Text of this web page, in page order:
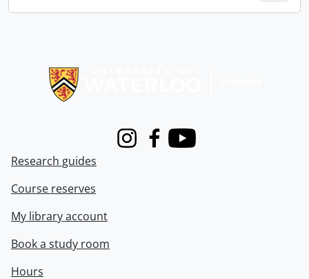
InstagramFacebook
Youtube
Research guides
Course reserves
My library account
Book a study room
Hours